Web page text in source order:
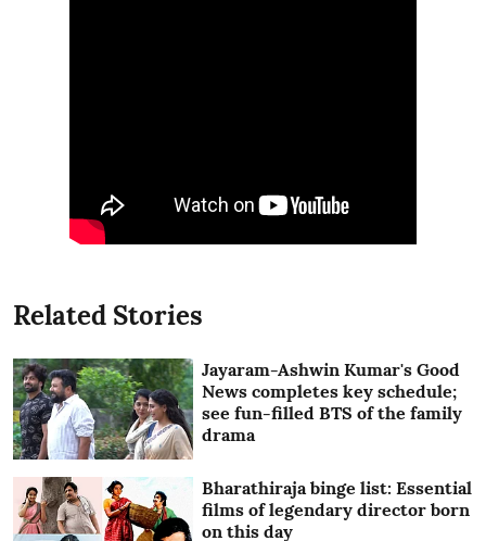
Related Stories
Jayaram-Ashwin Kumar's Good
News completes key schedule;
see fun-filled BTS of the family
drama
Bharathiraja binge list: Essential
films of legendary director born
on this day